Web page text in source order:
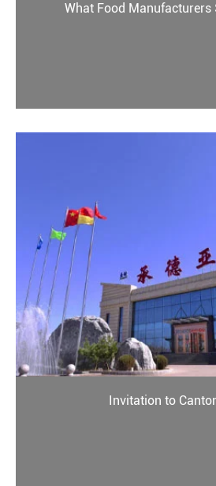
What Food Manufacturers
Invitation to